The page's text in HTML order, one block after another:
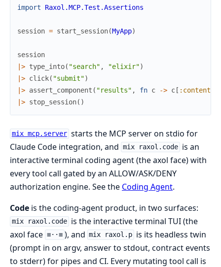
import
Raxol.MCP.Test.Assertions
session = start_session(MyApp)
session
|> type_into( "search" , "elixir")
|> click( "submit")
|> assert_component ( "results" , fn c -> c [ :content
|> stop_session( )
mix mcp.server starts the MCP server on stdio for
Claude Code integration, and mix raxol.code is an
interactive terminal coding agent (the axol face) with
every tool call gated by an ALLOW/ASK/DENY
authorization engine. See the Coding Agent.
Code is the coding-agent product, in two surfaces:
mix raxol.code is the interactive terminal TUI (the
axol face ≡··≡ ), and mix raxol.p is its headless twin
(prompt in on argv, answer to stdout, contract events
to stderr) for pipes and CI. Every mutating tool call is